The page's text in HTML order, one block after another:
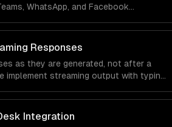
WhatsApp, and Facebook
users never lose context.
Responses
as they are generated, not after a
implement streaming output with typing
robotic.
Integration